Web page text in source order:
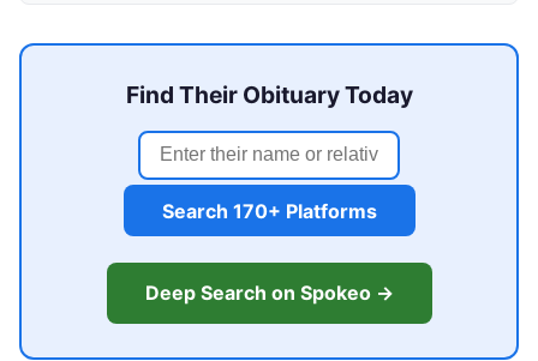
Find Their Obituary Today
Search 170+ Platforms
Deep Search on Spokeo →